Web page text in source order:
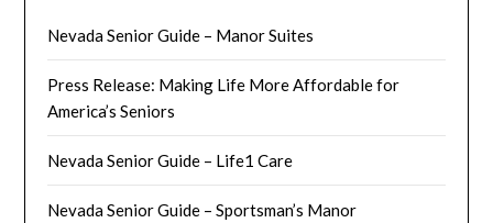
Nevada Senior Guide – Manor Suites
Press Release: Making Life More Affordable for
America’s Seniors
Nevada Senior Guide – Life1 Care
Nevada Senior Guide – Sportsman’s Manor